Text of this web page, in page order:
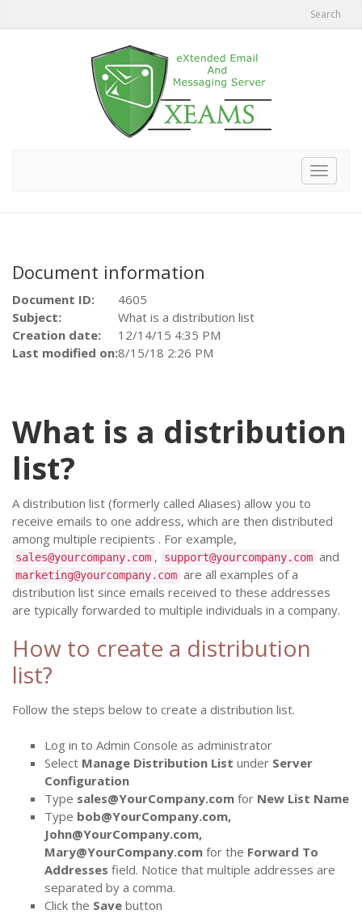
Search
Toggle
Document information
Document ID:
4605
Subject:
What is a distribution list
Creation date:
12/14/15 4:35 PM
Last modified on:8/15/18 2:26 PM
What is a distribution
list?
A distribution list (formerly called Aliases) allow you to
receive emails to one address, which are then distributed
among multiple recipients . For example,
sales@yourcompany.com , support@yourcompany.com and
marketing@yourcompany.com are all examples of a
distribution list since emails received to these addresses
are typically forwarded to multiple individuals in a company.
How to create a distribution
list?
Follow the steps below to create a distribution list.
Log in to Admin Console as administrator
Select Manage Distribution List under Server
Configuration
Type sales@YourCompany.com for New List Name
Type bob@YourCompany.com,
John@YourCompany.com,
Mary@YourCompany.com for the Forward To
Addresses field. Notice that multiple addresses are
separated by a comma.
Click the Save button